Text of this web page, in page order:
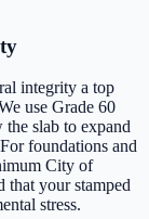
integrity a top
use Grade 60
slab to expand
foundations and
City of
that your stamped
stress.